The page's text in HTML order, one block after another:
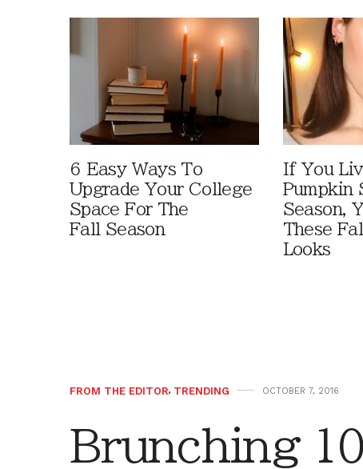
6 Easy Ways To
Upgrade Your College
Space For The
Fall Season
If You
Pumpkin
Season,
These
Looks
FROM THE EDITOR, TRENDING OCTOBER 7, 2016
Brunching